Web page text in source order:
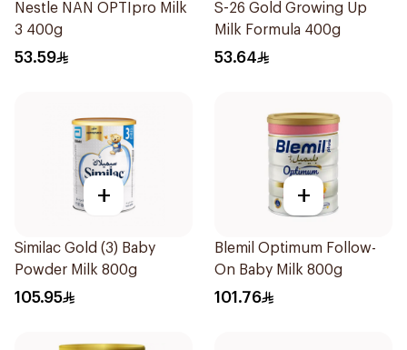
Nestle NAN OPTIpro Milk
3 400g
53.59
S-26 Gold Growing Up
Milk Formula 400g
53.64
+
Similac Gold (3) Baby
Powder Milk 800g
105.95
+
Blemil Optimum Follow-
On Baby Milk 800g
101.76